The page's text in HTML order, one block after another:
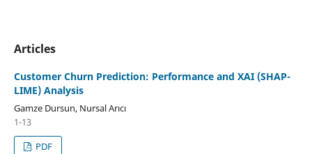
Articles
Customer Churn Prediction: Performance and XAI (SHAP-
LIME) Analysis
Gamze Dursun, Nursal Arıcı
1-13
PDF